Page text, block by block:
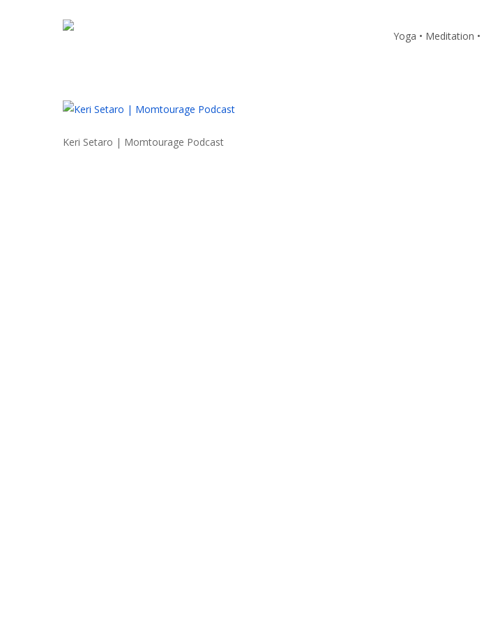
Yoga • Meditation •
Keri Setaro | Momtourage Podcast